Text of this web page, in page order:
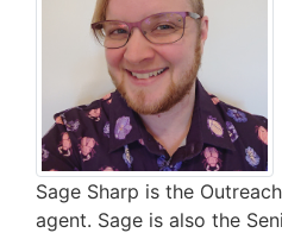
Sage Sharp is the
agent. Sage is also the